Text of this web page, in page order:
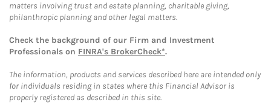
matters involving trust and estate planning, charitable giving,
philanthropic planning and other legal matters.
Check the background of our Firm and Investment
Professionals on FINRA's BrokerCheck*.
The information, products and services described here are intended only
for individuals residing in states where this Financial Advisor is
properly registered as described in this site.